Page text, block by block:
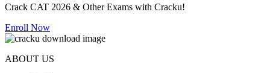
Crack CAT 2026 & Other Exams with Cracku!
Enroll Now
ABOUT US